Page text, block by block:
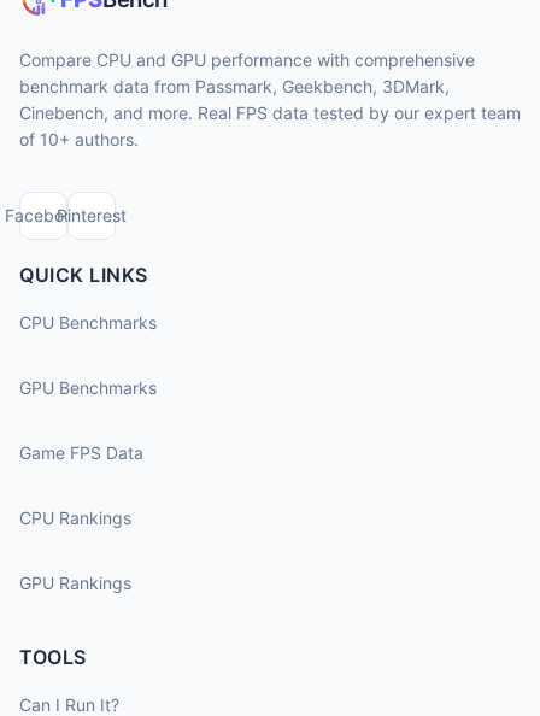
Compare CPU and GPU performance with comprehensive
benchmark data from Passmark, Geekbench, 3DMark,
Cinebench, and more. Real FPS data tested by our expert team
of 10+ authors.
FacebookPinterest
QUICK LINKS
CPU Benchmarks
GPU Benchmarks
Game FPS Data
CPU Rankings
GPU Rankings
TOOLS
Can I Run It?